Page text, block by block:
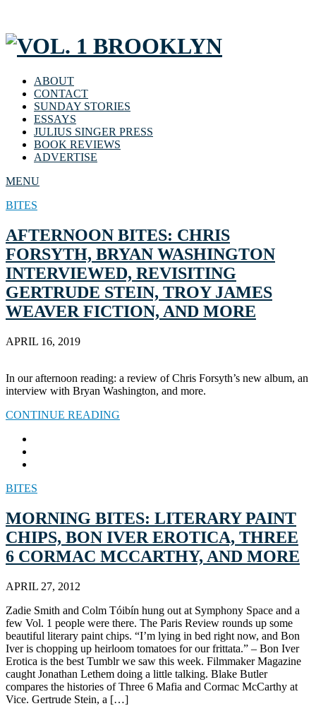
ABOUT
CONTACT
SUNDAY STORIES
ESSAYS
JULIUS SINGER PRESS
BOOK REVIEWS
ADVERTISE
MENU
BITES
AFTERNOON BITES: CHRIS
FORSYTH, BRYAN WASHINGTON
INTERVIEWED, REVISITING
GERTRUDE STEIN, TROY JAMES
WEAVER FICTION, AND MORE
APRIL 16, 2019
In our afternoon reading: a review of Chris Forsyth’s new album, an
interview with Bryan Washington, and more.
CONTINUE READING
BITES
MORNING BITES: LITERARY PAINT
CHIPS, BON IVER EROTICA, THREE
6 CORMAC MCCARTHY, AND MORE
APRIL 27, 2012
Zadie Smith and Colm Tóibín hung out at Symphony Space and a
few Vol. 1 people were there. The Paris Review rounds up some
beautiful literary paint chips. “I’m lying in bed right now, and Bon
Iver is chopping up heirloom tomatoes for our frittata.” – Bon Iver
Erotica is the best Tumblr we saw this week. Filmmaker Magazine
caught Jonathan Lethem doing a little talking. Blake Butler
compares the histories of Three 6 Mafia and Cormac McCarthy at
Vice. Gertrude Stein, a […]